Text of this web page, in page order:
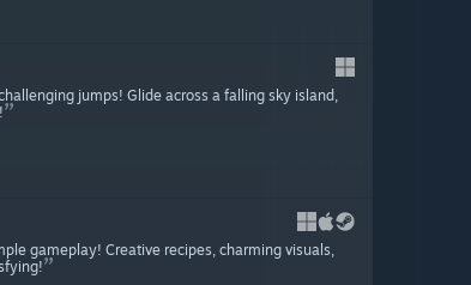
jumps! Glide across a falling sky island,
gameplay! Creative recipes, charming visuals,